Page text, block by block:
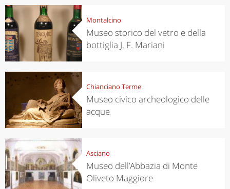
Montalcino
Museo storico del vetro e della
bottiglia J. F. Mariani
Chianciano Terme
Museo civico archeologico delle
acque
Asciano
Museo dell’Abbazia di Monte
Oliveto Maggiore